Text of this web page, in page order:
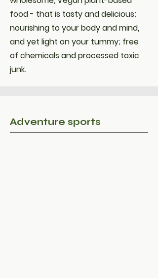
food - that is tasty and delicious;
nourishing to your body and mind,
and yet light on your tummy; free
of chemicals and processed toxic
junk.
Adventure sports